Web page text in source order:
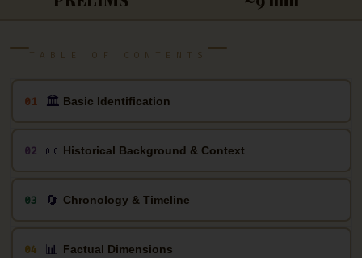
TABLE OF CONTENTS
01 🏛 Basic Identification
02 📜 Historical Background & Context
03 🔄 Chronology & Timeline
04 📊 Factual Dimensions